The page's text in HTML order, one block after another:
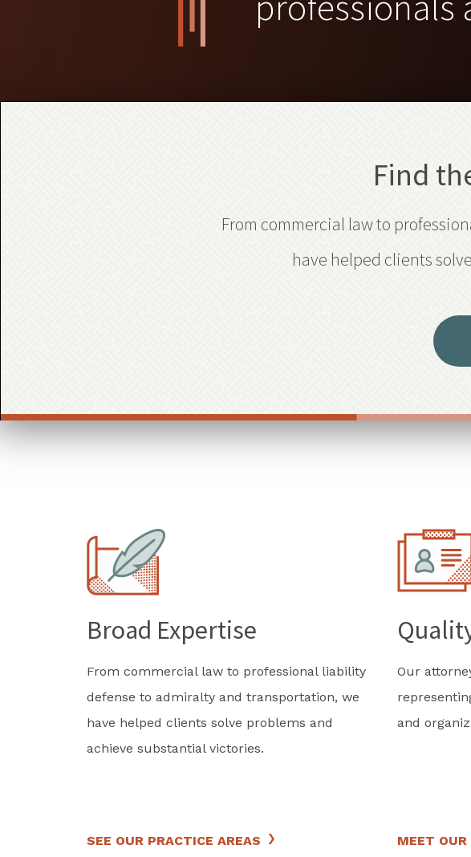
Find
From commercial law to
have helped clients
Broad Expertise
From commercial law to professional liability
defense to admiralty and transportation, we
have helped clients solve problems and
achieve substantial victories.
SEE OUR PRACTICE AREAS
Our
and
MEET